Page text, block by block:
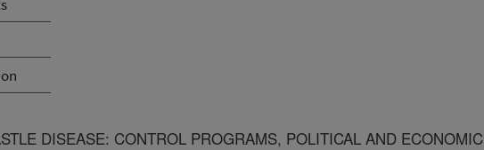
DISEASE: CONTROL PROGRAMS, POLITICAL AND ECONOMIC